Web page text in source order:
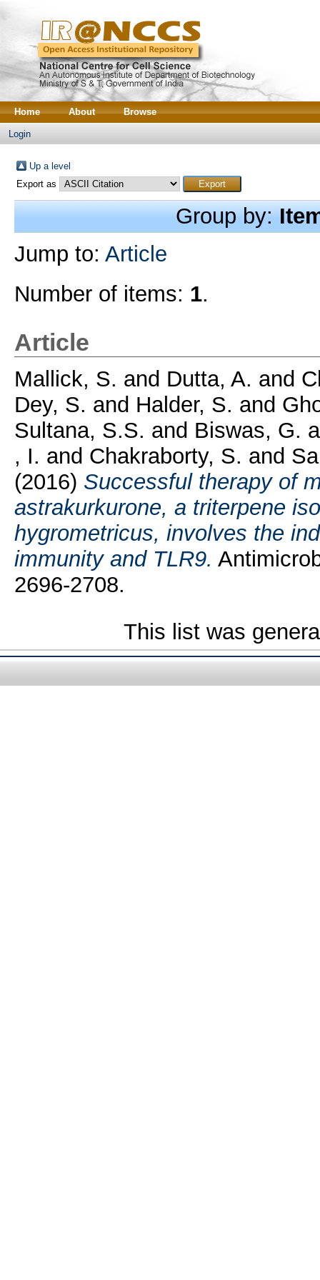
Home About Browse
Login
Up a level
Export as
Group by:
Jump to: Article
Number of items: 1.
Article
Mallick, S. and Dutta, A. and
Dey, S. and Halder, S. and
Sultana, S.S. and Biswas, G.
, I. and Chakraborty, S. and
(2016) Successful therapy of
astrakurkurone, a triterpene
hygrometricus, involves the
immunity and TLR9.
2696-2708.
This list was